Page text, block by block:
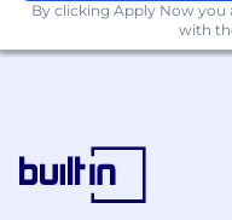
● Identify usability
and friction points
Requirements
Education:
By clicking Apply Now you
with